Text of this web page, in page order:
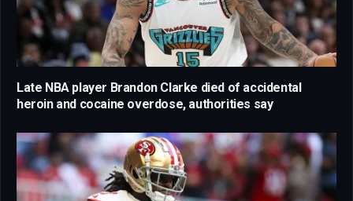
Late NBA player Brandon Clarke died of accidental
heroin and cocaine overdose, authorities say